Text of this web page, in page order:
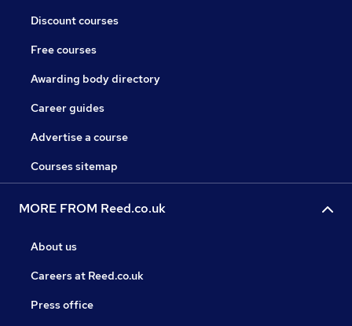
Discount courses
Free courses
Awarding body directory
Career guides
Advertise a course
Courses sitemap
MORE FROM Reed.co.uk
About us
Careers at Reed.co.uk
Press office